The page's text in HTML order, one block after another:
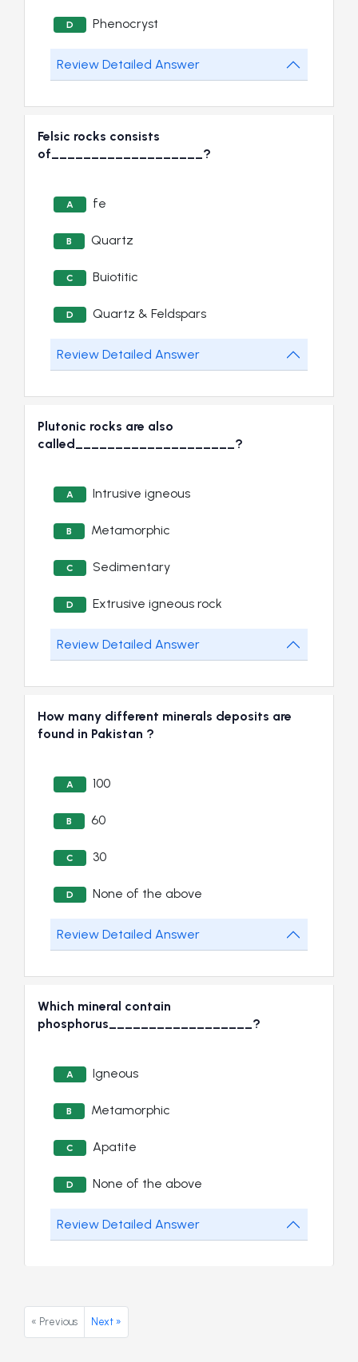
D Phenocryst
Review Detailed Answer
Felsic rocks consists
of___________________?
A fe
B Quartz
C Buiotitic
D Quartz & Feldspars
Review Detailed Answer
Plutonic rocks are also
called____________________?
A Intrusive igneous
B Metamorphic
C Sedimentary
D Extrusive igneous rock
Review Detailed Answer
How many different minerals deposits are
found in Pakistan ?
A 100
B 60
C 30
D None of the above
Review Detailed Answer
Which mineral contain
phosphorus__________________?
A Igneous
B Metamorphic
C Apatite
D None of the above
Review Detailed Answer
« Previous Next »